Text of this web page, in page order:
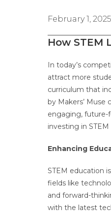
February 1, 2025
How STEM
In today’s
attract more
curriculum that
by Makers’ Muse
engaging, future-
investing in
Enhancing
STEM education
fields like
and forward-
with the latest